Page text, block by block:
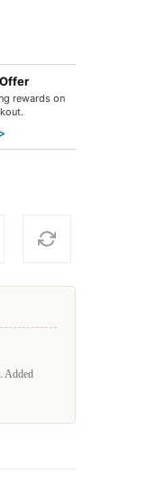
rewards on
Added